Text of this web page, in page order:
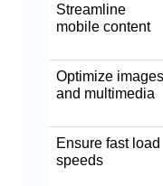
Streamline
mobile content
Optimize images
and multimedia
Ensure fast load
speeds